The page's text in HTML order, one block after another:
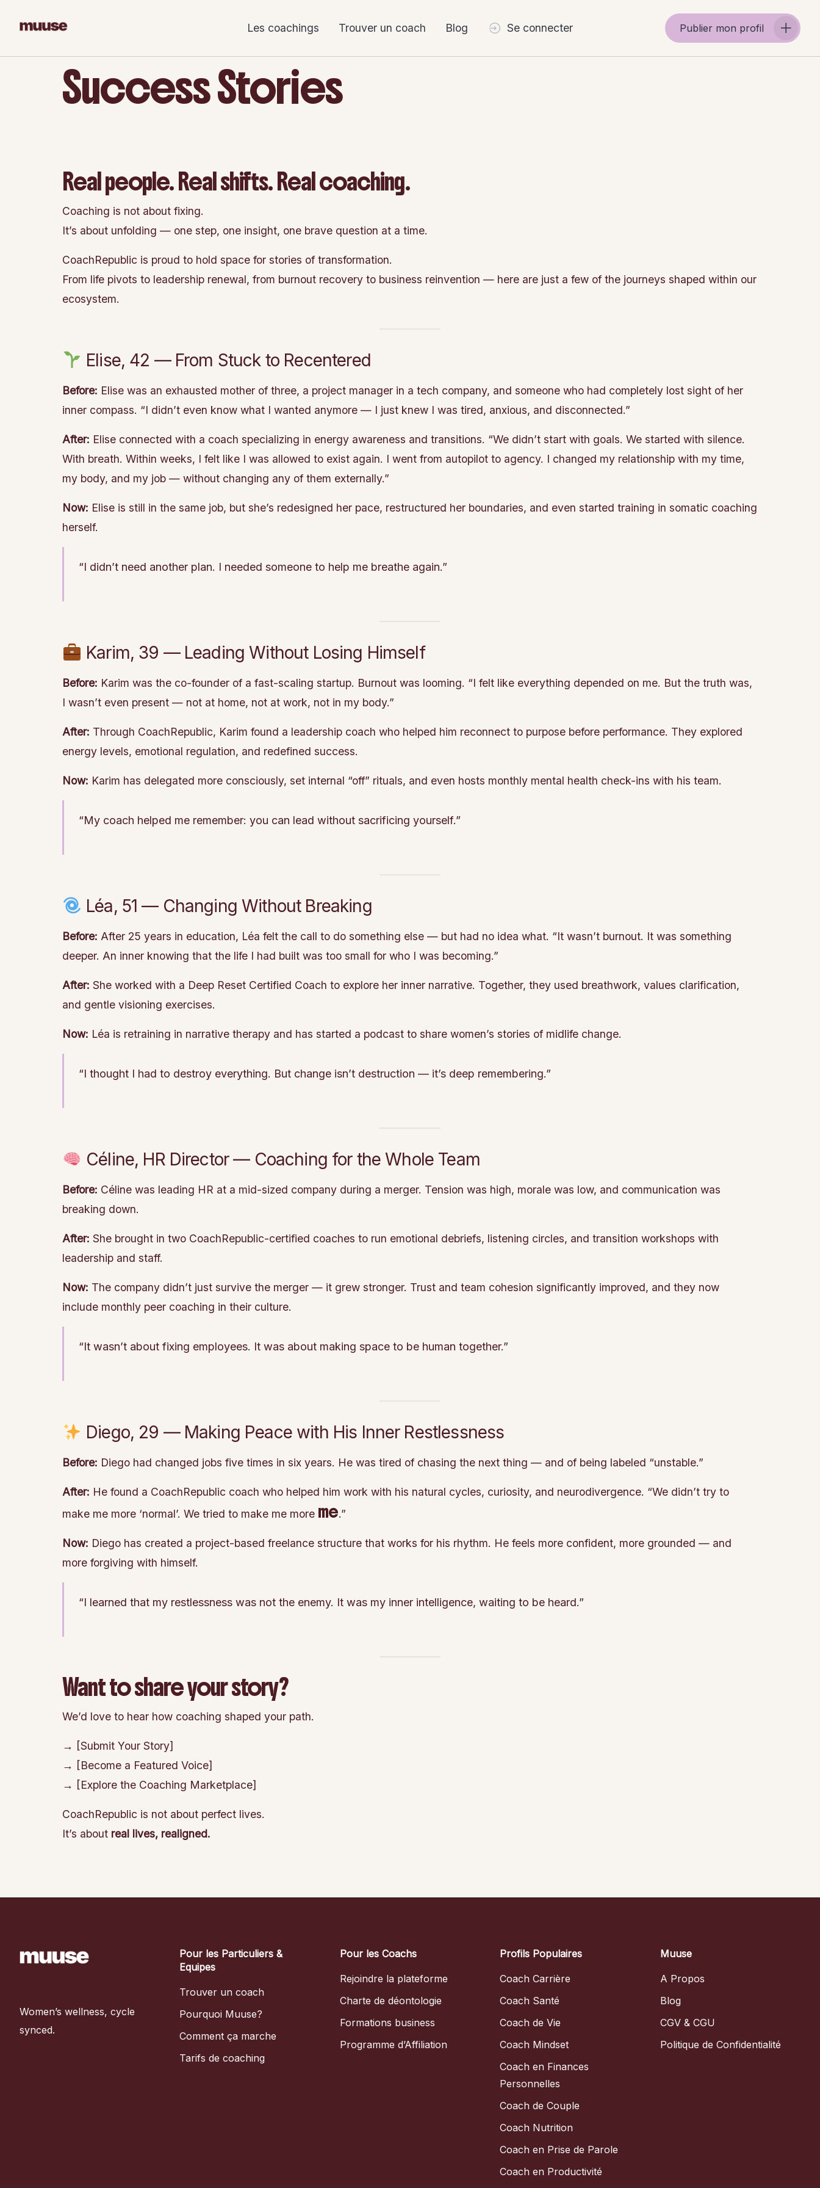
Les coachings Trouver un coach Blog Se connecter Publier mon profil
Success Stories
Real people. Real shifts. Real coaching.
Coaching is not about fixing.
It’s about unfolding — one step, one insight, one brave question at a time.
CoachRepublic is proud to hold space for stories of transformation.
From life pivots to leadership renewal, from burnout recovery to business reinvention — here are just a few of the journeys shaped within our
ecosystem.
Elise, 42 — From Stuck to Recentered
Before: Elise was an exhausted mother of three, a project manager in a tech company, and someone who had completely lost sight of her
inner compass. “I didn’t even know what I wanted anymore — I just knew I was tired, anxious, and disconnected.”
After: Elise connected with a coach specializing in energy awareness and transitions. “We didn’t start with goals. We started with silence.
With breath. Within weeks, I felt like I was allowed to exist again. I went from autopilot to agency. I changed my relationship with my time,
my body, and my job — without changing any of them externally.”
Now: Elise is still in the same job, but she’s redesigned her pace, restructured her boundaries, and even started training in somatic coaching
herself.
“I didn’t need another plan. I needed someone to help me breathe again.”
Karim, 39 — Leading Without Losing Himself
Before: Karim was the co-founder of a fast-scaling startup. Burnout was looming. “I felt like everything depended on me. But the truth was,
I wasn’t even present — not at home, not at work, not in my body.”
After: Through CoachRepublic, Karim found a leadership coach who helped him reconnect to purpose before performance. They explored
energy levels, emotional regulation, and redefined success.
Now: Karim has delegated more consciously, set internal “off” rituals, and even hosts monthly mental health check-ins with his team.
“My coach helped me remember: you can lead without sacrificing yourself.”
Léa, 51 — Changing Without Breaking
Before: After 25 years in education, Léa felt the call to do something else — but had no idea what. “It wasn’t burnout. It was something
deeper. An inner knowing that the life I had built was too small for who I was becoming.”
After: She worked with a Deep Reset Certified Coach to explore her inner narrative. Together, they used breathwork, values clarification,
and gentle visioning exercises.
Now: Léa is retraining in narrative therapy and has started a podcast to share women’s stories of midlife change.
“I thought I had to destroy everything. But change isn’t destruction — it’s deep remembering.”
Céline, HR Director — Coaching for the Whole Team
Before: Céline was leading HR at a mid-sized company during a merger. Tension was high, morale was low, and communication was
breaking down.
After: She brought in two CoachRepublic-certified coaches to run emotional debriefs, listening circles, and transition workshops with
leadership and staff.
Now: The company didn’t just survive the merger — it grew stronger. Trust and team cohesion significantly improved, and they now
include monthly peer coaching in their culture.
“It wasn’t about fixing employees. It was about making space to be human together.”
Diego, 29 — Making Peace with His Inner Restlessness
Before: Diego had changed jobs five times in six years. He was tired of chasing the next thing — and of being labeled “unstable.”
After: He found a CoachRepublic coach who helped him work with his natural cycles, curiosity, and neurodivergence. “We didn’t try to
make me more ‘normal’. We tried to make me more me.”
Now: Diego has created a project-based freelance structure that works for his rhythm. He feels more confident, more grounded — and
more forgiving with himself.
“I learned that my restlessness was not the enemy. It was my inner intelligence, waiting to be heard.”
Want to share your story?
We’d love to hear how coaching shaped your path.
→ [Submit Your Story]
→ [Become a Featured Voice]
→ [Explore the Coaching Marketplace]
CoachRepublic is not about perfect lives.
It’s about real lives, realigned.
Women’s wellness, cycle
synced.
Pour les Particuliers &
Equipes
Trouver un coach
Pourquoi Muuse?
Comment ça marche
Tarifs de coaching
Pour les Coachs
Rejoindre la plateforme
Charte de déontologie
Formations business
Programme d’Affiliation
Profils Populaires
Coach Carrière
Coach Santé
Coach de Vie
Coach Mindset
Coach en Finances
Personnelles
Coach de Couple
Coach Nutrition
Coach en Prise de Parole
Coach en Productivité
Muuse
A Propos
Blog
CGV & CGU
Politique de Confidentialité